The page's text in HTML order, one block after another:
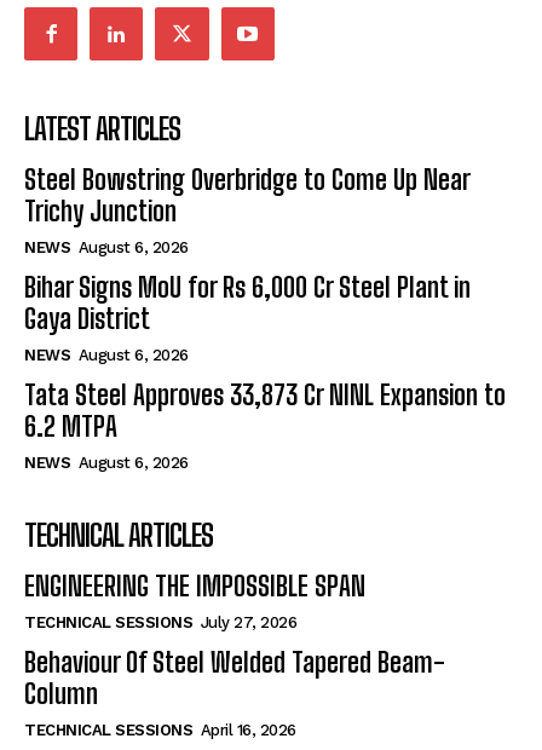
LATEST ARTICLES
Steel Bowstring Overbridge to Come Up Near
Trichy Junction
NEWS August 6, 2026
Bihar Signs MoU for Rs 6,000 Cr Steel Plant in
Gaya District
NEWS August 6, 2026
Tata Steel Approves ₹33,873 Cr NINL Expansion to
6.2 MTPA
NEWS August 6, 2026
TECHNICAL ARTICLES
ENGINEERING THE IMPOSSIBLE SPAN
TECHNICAL SESSIONS July 27, 2026
Behaviour Of Steel Welded Tapered Beam-
Column
TECHNICAL SESSIONS April 16, 2026